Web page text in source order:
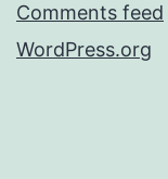
Comments feed
WordPress.org